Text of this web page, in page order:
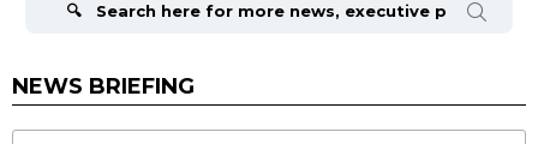
NEWS BRIEFING